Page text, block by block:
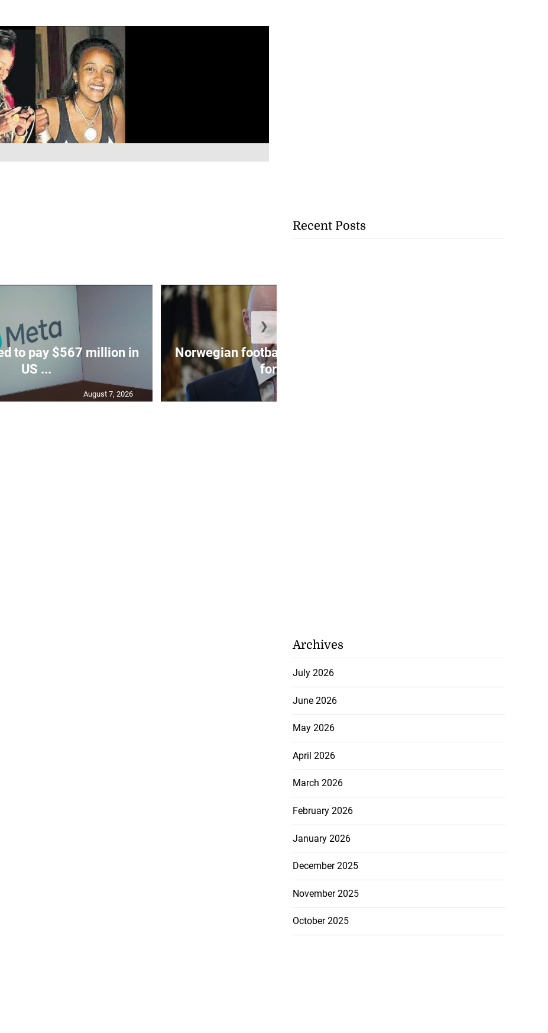
to pay $567 million in
US ...
August 7, 2026
Norwegian football federation calls
for I...
❯
Recent Posts
Archives
July 2026
June 2026
May 2026
April 2026
March 2026
February 2026
January 2026
December 2025
November 2025
October 2025